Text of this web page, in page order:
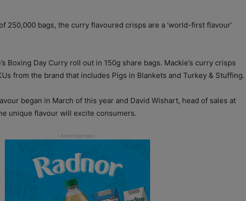
250,000 bags, the curry flavoured crisps are a ‘world-first flavour’
Boxing Day Curry roll out in 150g share bags. Mackie’s curry crisps
from the brand that includes Pigs in Blankets and Turkey & Stuffing.
began in March of this year and David Wishart, head of sales at
unique flavour will excite consumers.